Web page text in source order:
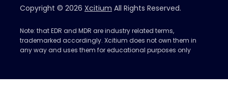
Copyright © 2026 Xcitium All Rights Reserved.
Note: that EDR and MDR are industry related terms,
trademarked accordingly. Xcitium does not own them in
any way and uses them for educational purposes only